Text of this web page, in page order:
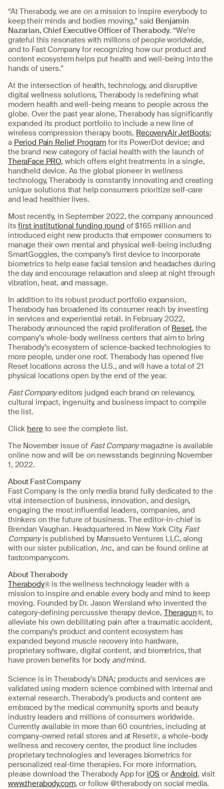
“At Therabody, we are on a mission to inspire everybody to
keep their minds and bodies moving," said Benjamin
Nazarian, Chief Executive Officer of Therabody. “We’re
grateful this resonates with millions of people worldwide,
and to Fast Company for recognizing how our product and
content ecosystem helps put health and well-being into the
hands of users."
At the intersection of health, technology, and disruptive
digital wellness solutions, Therabody is redefining what
modern health and well-being means to people across the
globe. Over the past year alone, Therabody has significantly
expanded its product portfolio to include a new line of
wireless compression therapy boots, RecoveryAir JetBoots;
a Period Pain Relief Program for its PowerDot device; and
the brand new category of facial health with the launch of
TheraFace PRO, which offers eight treatments in a single,
handheld device. As the global pioneer in wellness
technology, Therabody is constantly innovating and creating
unique solutions that help consumers prioritize self-care
and lead healthier lives.
Most recently, in September 2022, the company announced
itsfirst institutional funding round of $165 million and
introduced eight new products that empower consumers to
manage their own mental and physical well-being including
SmartGoggles, the company’s first device to incorporate
biometrics to help ease facial tension and headaches during
the day and encourage relaxation and sleep at night through
vibration, heat, and massage.
In addition to its robust product portfolio expansion,
Therabody has broadened its consumer reach by investing
in services and experiential retail. In February 2022,
Therabody announced the rapid proliferation of Reset, the
company’s whole-body wellness centers that aim to bring
Therabody’s ecosystem of science-backed technologies to
more people, under one roof. Therabody has opened five
Reset locations across the U.S., and will have a total of 21
physical locations open by the end of the year.
Fast Companyeditors judged each brand on relevancy,
cultural impact, ingenuity, and business impact to compile
the list.
Click here to see the complete list.
The November issue of Fast Company magazine is available
online now and will be on newsstands beginning November
1, 2022.
About Fast Company
Fast Company is the only media brand fully dedicated to the
vital intersection of business, innovation, and design,
engaging the most influential leaders, companies, and
thinkers on the future of business. The editor-in-chief is
Brendan Vaughan. Headquartered in New York City, Fast
Company is published by Mansueto Ventures LLC, along
with our sister publication, Inc., and can be found online at
fastcompany.com.
About Therabody
Therabody® is the wellness technology leader with a
mission to inspire and enable every body and mind to keep
moving. Founded by Dr. Jason Wersland who invented the
category-defining percussive therapy device, Theragun®, to
alleviate his own debilitating pain after a traumatic accident,
the company’s product and content ecosystem has
expanded beyond muscle recovery into hardware,
proprietary software, digital content, and biometrics, that
have proven benefits for body and mind.
Science is in Therabody’s DNA; products and services are
validated using modern science combined with internal and
external research. Therabody’s products and content are
embraced by the medical community, sports and beauty
industry leaders and millions of consumers worldwide.
Currently available in more than 60 countries, including at
company-owned retail stores and at Reset®, a whole-body
wellness and recovery center, the product line includes
proprietary technologies and leverages biometrics for
personalized real-time therapies. For more information,
please download the Therabody App for iOS or Android, visit
www.therabody.com, or follow @therabody on social media.